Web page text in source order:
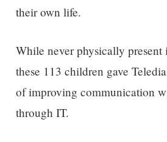
their own life.
While never physically present
these 113 children gave
of improving communication
through IT.